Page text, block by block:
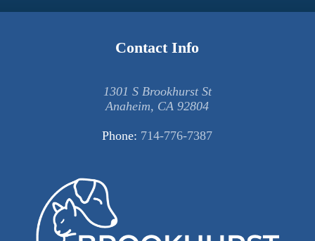
Contact Info
1301 S Brookhurst St
Anaheim, CA 92804
Phone: 714-776-7387